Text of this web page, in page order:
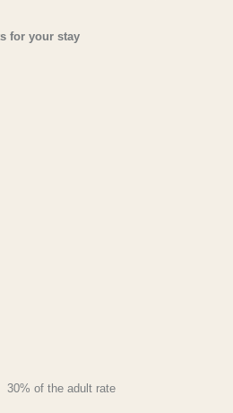
for your stay
30% of the adult rate